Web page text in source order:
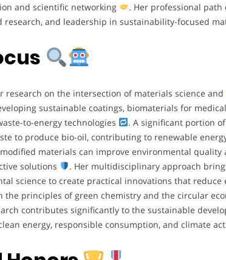
and scientific networking
. Her professional
and leadership in sustainability-focused
research on the intersection of materials science and
sustainable coatings, biomaterials for
to-energy technologies
. A significant portion
to produce bio-oil, contributing to renewable
materials can improve environmental
solutions
. Her multidisciplinary approach
science to create practical innovations that reduce
the principles of green chemistry and the circular
contributes significantly to the sustainable
energy, responsible consumption, and climate